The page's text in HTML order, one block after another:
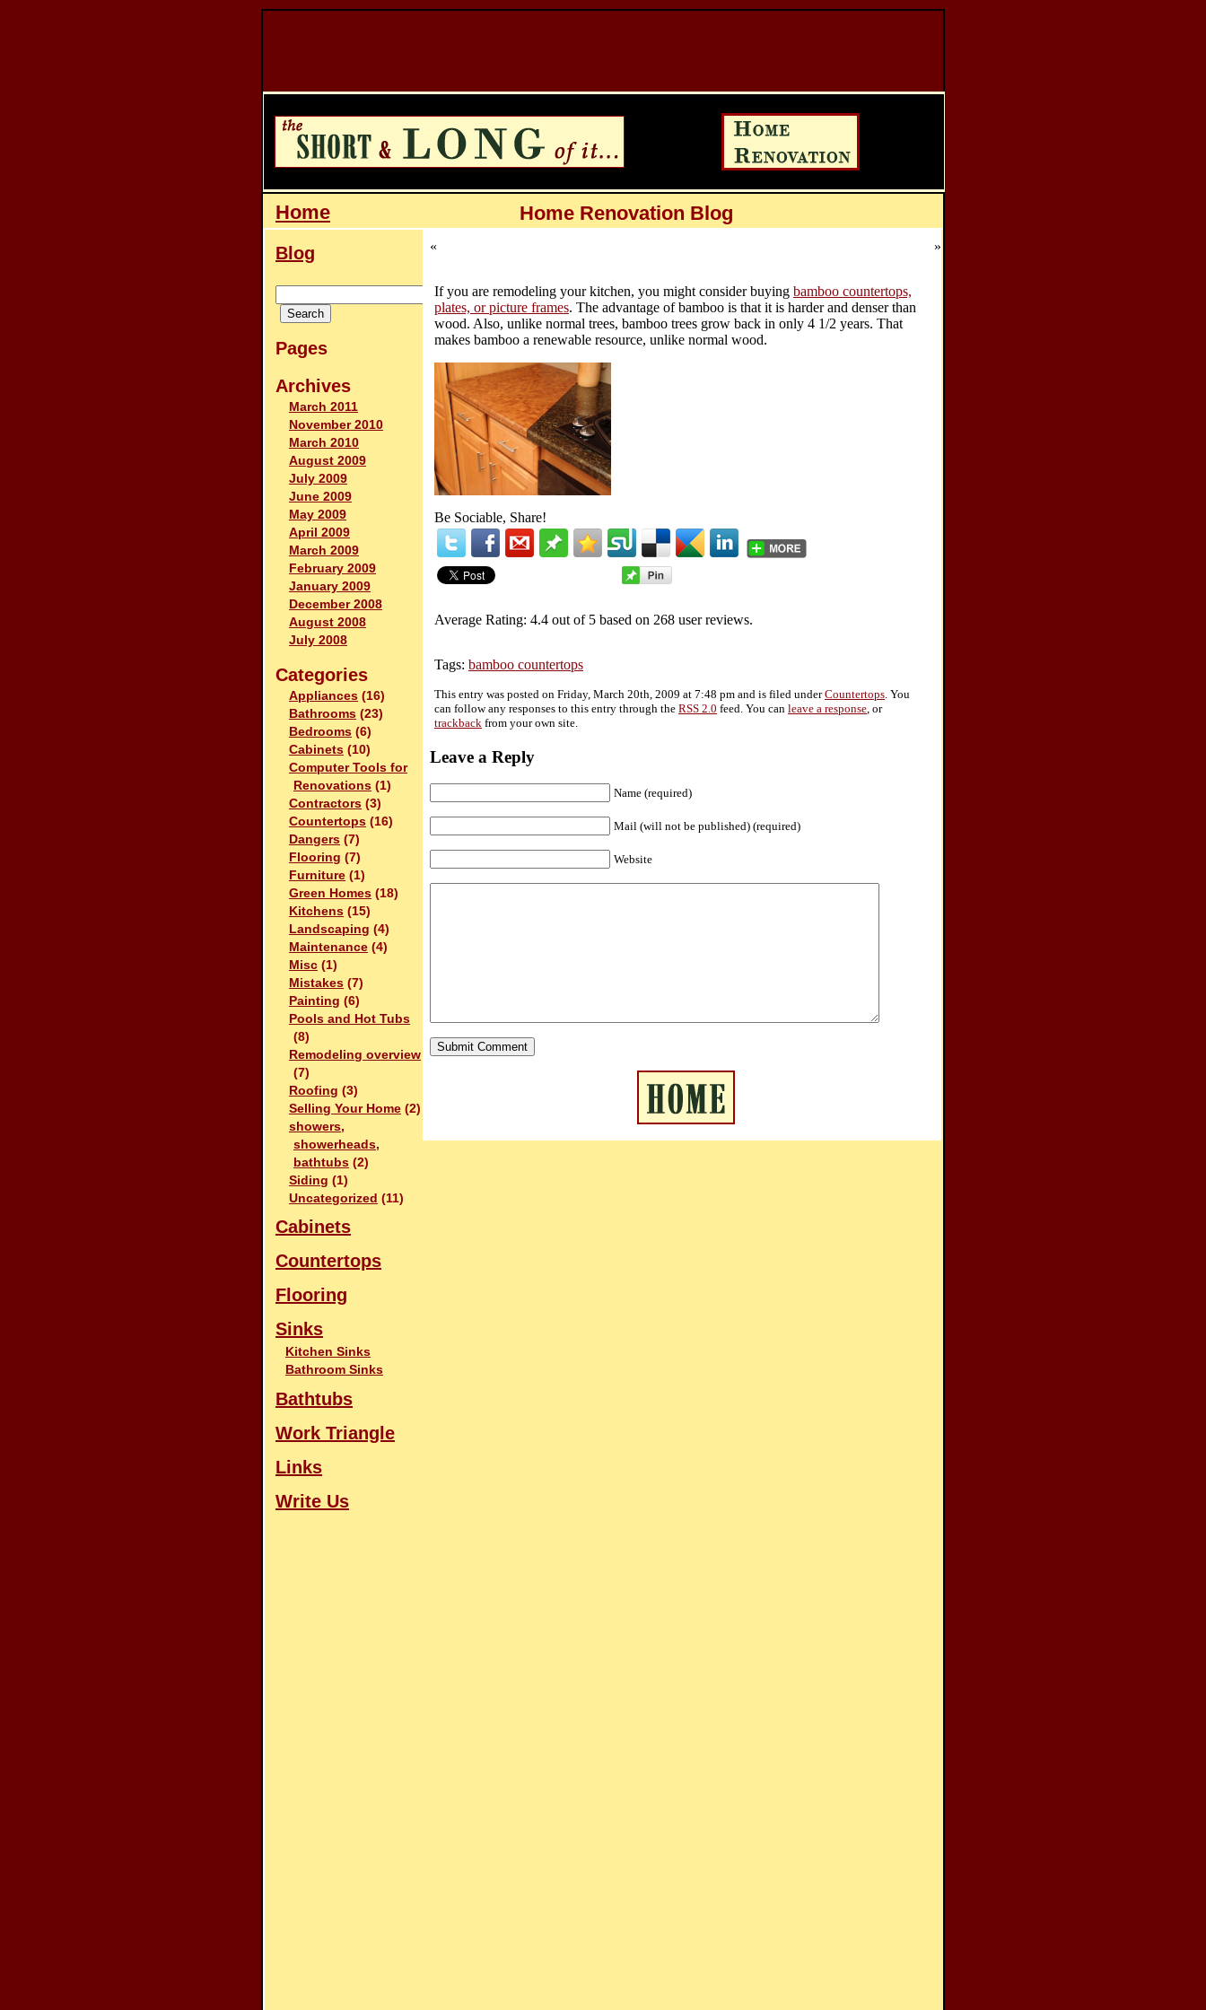
Home Home Renovation Blog
Blog
Pages
Archives
March 2011
November 2010
March 2010
August 2009
July 2009
June 2009
May 2009
April 2009
March 2009
February 2009
January 2009
December 2008
August 2008
July 2008
Categories
Appliances (16)
Bathrooms (23)
Bedrooms (6)
Cabinets (10)
Computer Tools for
Renovations (1)
Contractors (3)
Countertops (16)
Dangers (7)
Flooring (7)
Furniture (1)
Green Homes (18)
Kitchens (15)
Landscaping (4)
Maintenance (4)
Misc (1)
Mistakes (7)
Painting (6)
Pools and Hot Tubs
(8)
Remodeling overview
(7)
Roofing (3)
Selling Your Home (2)
showers,
showerheads,
bathtubs (2)
Siding (1)
Uncategorized (11)
Cabinets
Countertops
Flooring
Sinks
Kitchen Sinks
Bathroom Sinks
Bathtubs
Work Triangle
Links
Write Us
« »
If you are remodeling your kitchen, you might consider buying bamboo countertops,
plates, or picture frames. The advantage of bamboo is that it is harder and denser than
wood. Also, unlike normal trees, bamboo trees grow back in only 4 1/2 years. That
makes bamboo a renewable resource, unlike normal wood.
Be Sociable, Share!
Average Rating: 4.4 out of 5 based on 268 user reviews.
Tags: bamboo countertops
This entry was posted on Friday, March 20th, 2009 at 7:48 pm and is filed underCountertops. You
can follow any responses to this entry through the RSS 2.0 feed. You can leave a response, or
trackback from your own site.
Leave a Reply
Name (required)
Mail (will not be published) (required)
Website